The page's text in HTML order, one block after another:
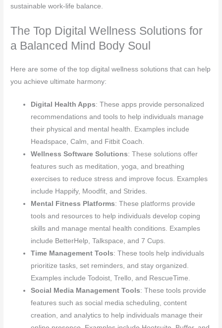
sustainable work-life balance.
The Top Digital Wellness Solutions for
a Balanced Mind Body Soul
Here are some of the top digital wellness solutions that can help
you achieve ultimate harmony:
Digital Health Apps: These apps provide personalized
recommendations and tools to help individuals manage
their physical and mental health. Examples include
Headspace, Calm, and Fitbit Coach.
Wellness Software Solutions: These solutions offer
features such as meditation, yoga, and breathing
exercises to reduce stress and improve focus. Examples
include Happify, Moodfit, and Strides.
Mental Fitness Platforms: These platforms provide
tools and resources to help individuals develop coping
skills and manage mental health conditions. Examples
include BetterHelp, Talkspace, and 7 Cups.
Time Management Tools: These tools help individuals
prioritize tasks, set reminders, and stay organized.
Examples include Todoist, Trello, and RescueTime.
Social Media Management Tools: These tools provide
features such as social media scheduling, content
creation, and analytics to help individuals manage their